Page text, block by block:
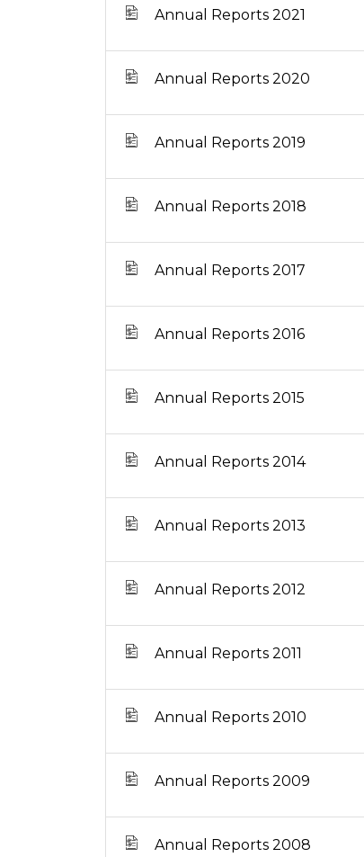
Annual Reports 2021
Annual Reports 2020
Annual Reports 2019
Annual Reports 2018
Annual Reports 2017
Annual Reports 2016
Annual Reports 2015
Annual Reports 2014
Annual Reports 2013
Annual Reports 2012
Annual Reports 2011
Annual Reports 2010
Annual Reports 2009
Annual Reports 2008